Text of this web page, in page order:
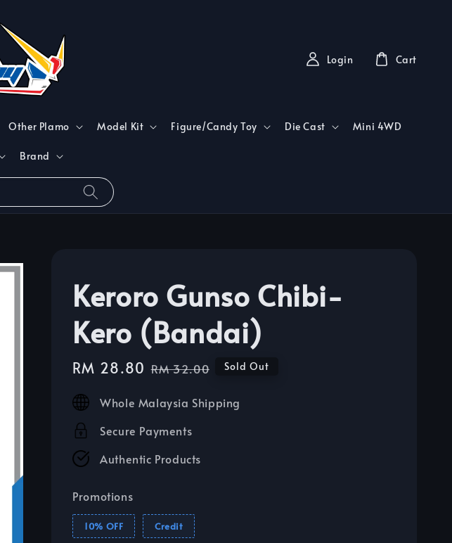
Other Plamo Model Kit Figure/Candy Toy Die Cast Mini 4WD
Brand
Login Cart
Keroro Gunso Chibi-
Kero (Bandai)
Sale
price
RM 28.80 Regular
RM 32.00 Sold Out
Whole Malaysia Shipping
Secure Payments
Authentic Products
Promotions
10% OFF Credit